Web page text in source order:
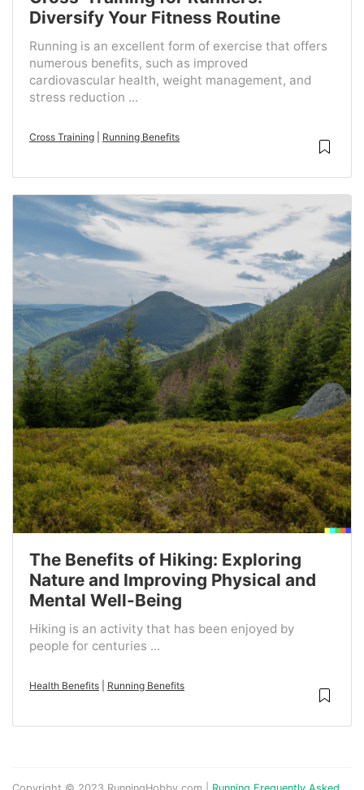
Diversify Your Fitness Routine
Running is an excellent form of exercise that offers
numerous benefits, such as improved
cardiovascular health, weight management, and
stress reduction ...
Cross Training Running Benefits
The Benefits of Hiking: Exploring
Nature and Improving Physical and
Mental Well-Being
Hiking is an activity that has been enjoyed by
people for centuries ...
Health Benefits Running Benefits